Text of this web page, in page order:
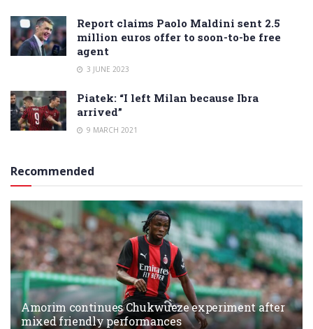
Report claims Paolo Maldini sent 2.5
million euros offer to soon-to-be free
agent
3 JUNE 2023
Piatek: “I left Milan because Ibra
arrived”
9 MARCH 2021
Recommended
Amorim continues Chukwueze experiment after
mixed friendly performances